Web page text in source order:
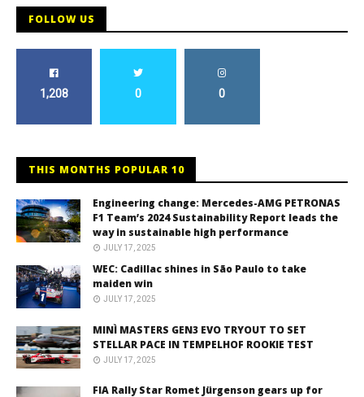
FOLLOW US
1,208 0 0
THIS MONTHS POPULAR 10
Engineering change: Mercedes-AMG PETRONAS
F1 Team’s 2024 Sustainability Report leads the
way in sustainable high performance
JULY 17, 2025
WEC: Cadillac shines in São Paulo to take
maiden win
JULY 17, 2025
MINÌ MASTERS GEN3 EVO TRYOUT TO SET
STELLAR PACE IN TEMPELHOF ROOKIE TEST
JULY 17, 2025
FIA Rally Star Romet Jürgenson gears up for